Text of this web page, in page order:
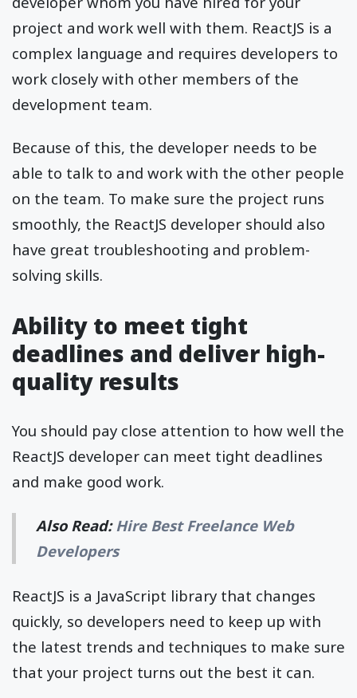
project and work well with them. ReactJS is a
complex language and requires developers to
work closely with other members of the
development team.
Because of this, the developer needs to be
able to talk to and work with the other people
on the team. To make sure the project runs
smoothly, the ReactJS developer should also
have great troubleshooting and problem-
solving skills.
Ability to meet tight
deadlines and deliver high-
quality results
You should pay close attention to how well the
ReactJS developer can meet tight deadlines
and make good work.
Also Read: Hire Best Freelance Web
Developers
ReactJS is a JavaScript library that changes
quickly, so developers need to keep up with
the latest trends and techniques to make sure
that your project turns out the best it can.